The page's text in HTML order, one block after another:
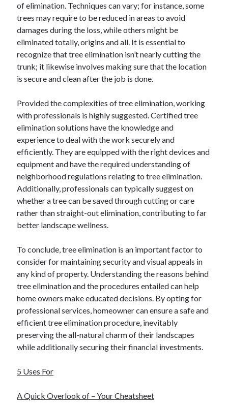
of elimination. Techniques can vary; for instance, some
trees may require to be reduced in areas to avoid
damages during the loss, while others might be
eliminated totally, origins and all. It is essential to
recognize that tree elimination isn’t nearly cutting the
trunk; it likewise involves making sure that the location
is secure and clean after the job is done.
Provided the complexities of tree elimination, working
with professionals is highly suggested. Certified tree
elimination solutions have the knowledge and
experience to deal with the work securely and
efficiently. They are equipped with the right devices and
equipment and have the required understanding of
neighborhood regulations relating to tree elimination.
Additionally, professionals can typically suggest on
whether a tree can be saved through cutting or care
rather than straight-out elimination, contributing to far
better landscape wellness.
To conclude, tree elimination is an important factor to
consider for maintaining security and visual appeals in
any kind of property. Understanding the reasons behind
tree elimination and the procedures entailed can help
home owners make educated decisions. By opting for
professional services, homeowner can ensure a safe and
efficient tree elimination procedure, inevitably
preserving the all-natural charm of their landscapes
while additionally securing their financial investments.
5 Uses For
A Quick Overlook of – Your Cheatsheet